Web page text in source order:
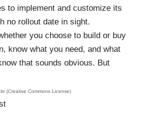
to implement and customize its
no rollout date in sight.
you choose to build or buy
know what you need, and what
that sounds obvious. But
(Creative Commons License)